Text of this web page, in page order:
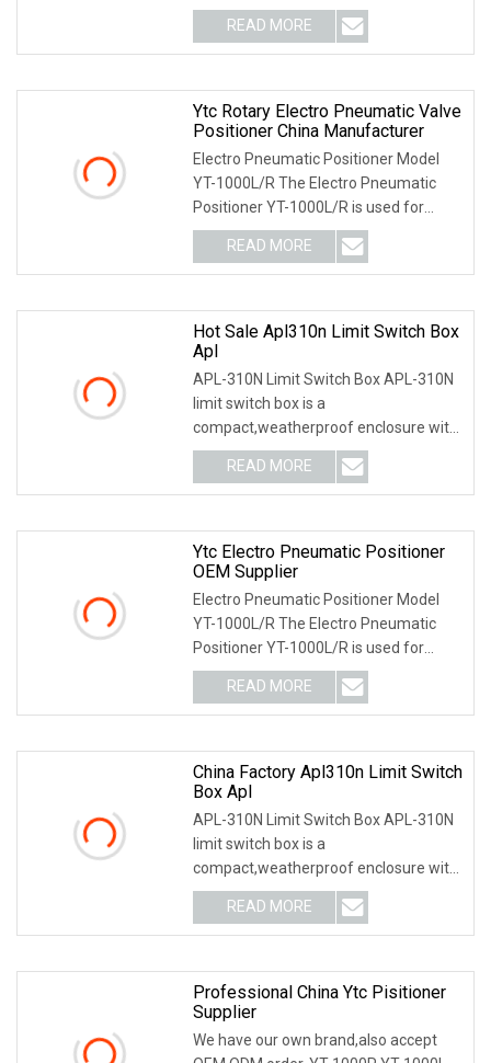
operation of pneum
READ MORE
Ytc Rotary Electro Pneumatic Valve
Positioner China Manufacturer
Electro Pneumatic Positioner Model
YT-1000L/R The Electro Pneumatic
Positioner YT-1000L/R is used for
operation of pneum
READ MORE
Hot Sale Apl310n Limit Switch Box
Apl
APL-310N Limit Switch Box APL-310N
limit switch box is a
compact,weatherproof enclosure with
internal adjustable positio
READ MORE
Ytc Electro Pneumatic Positioner
OEM Supplier
Electro Pneumatic Positioner Model
YT-1000L/R The Electro Pneumatic
Positioner YT-1000L/R is used for
operation of pneum
READ MORE
China Factory Apl310n Limit Switch
Box Apl
APL-310N Limit Switch Box APL-310N
limit switch box is a
compact,weatherproof enclosure with
internal adjustable positio
READ MORE
Professional China Ytc Pisitioner
Supplier
We have our own brand,also accept